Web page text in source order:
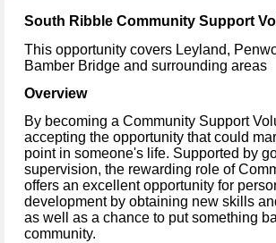
South Ribble Community Support
This opportunity covers Leyland,
Bamber Bridge and surrounding areas
Overview
By becoming a Community Support
accepting the opportunity that could
point in someone's life. Supported by
supervision, the rewarding role of
offers an excellent opportunity for
development by obtaining new skills
as well as a chance to put something
community.